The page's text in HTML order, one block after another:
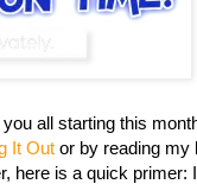
all starting this
It Out or by reading my
here is a quick primer: